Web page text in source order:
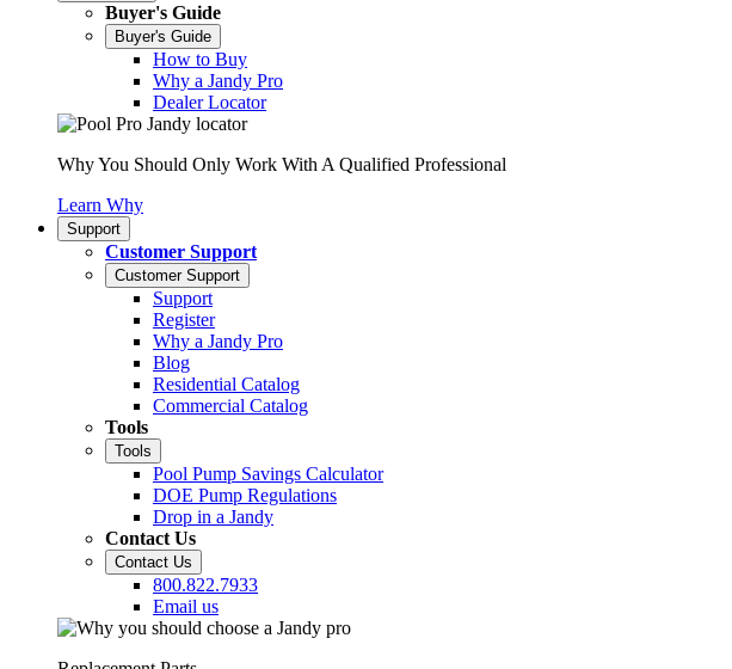
Buyer's Guide
Buyer's Guide
How to Buy
Why a Jandy Pro
Dealer Locator
Why You Should Only Work With A Qualified Professional
Learn Why
Support
Customer Support
Customer Support
Support
Register
Why a Jandy Pro
Blog
Residential Catalog
Commercial Catalog
Tools
Tools
Pool Pump Savings Calculator
DOE Pump Regulations
Drop in a Jandy
Contact Us
Contact Us
800.822.7933
Email us